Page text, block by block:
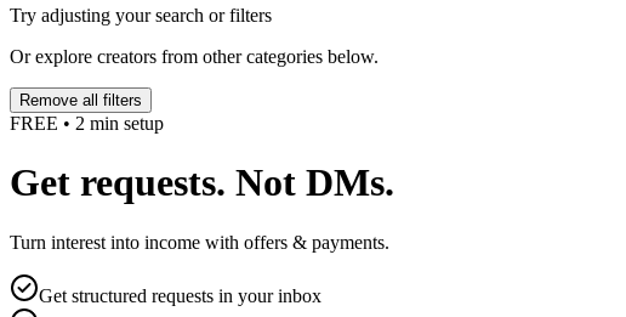
Try adjusting your search or filters
Or explore creators from other categories below.
Remove all filters
FREE • 2 min setup
Get requests. Not DMs.
Turn interest into income with offers & payments.
Get structured requests in your inbox